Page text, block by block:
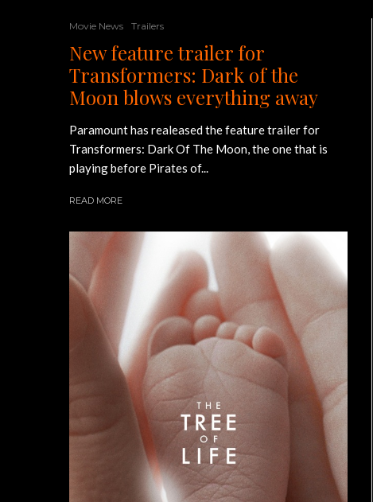
Movie News Trailers
New feature trailer for
Transformers: Dark of the
Moon blows everything away
Paramount has realeased the feature trailer for
Transformers: Dark Of The Moon, the one that is
playing before Pirates of...
READ MORE